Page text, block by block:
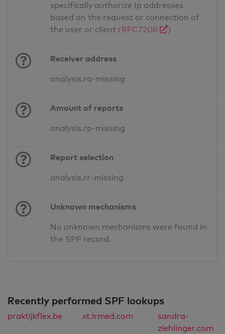
specifically authorize Ip addresses
based on the request or connection of
the user or client (RFC7208 )
Receiver address
analysis.ra-missing
Amount of reports
analysis.rp-missing
Report selection
analysis.rr-missing
Unknown mechanisms
No unknown mechanisms were found in
the SPF record.
Recently performed SPF lookups
praktijkflex.be xt.lrmed.com
sandra-
ziehlinger.com